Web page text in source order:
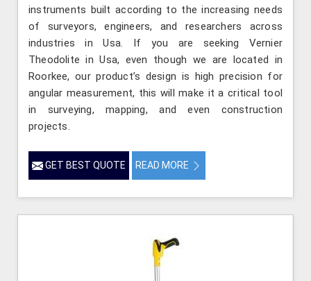
instruments built according to the increasing needs
of surveyors, engineers, and researchers across
industries in Usa. If you are seeking Vernier
Theodolite in Usa, even though we are located in
Roorkee, our product’s design is high precision for
angular measurement, this will make it a critical tool
in surveying, mapping, and even construction
projects.
GET BEST QUOTE READ MORE